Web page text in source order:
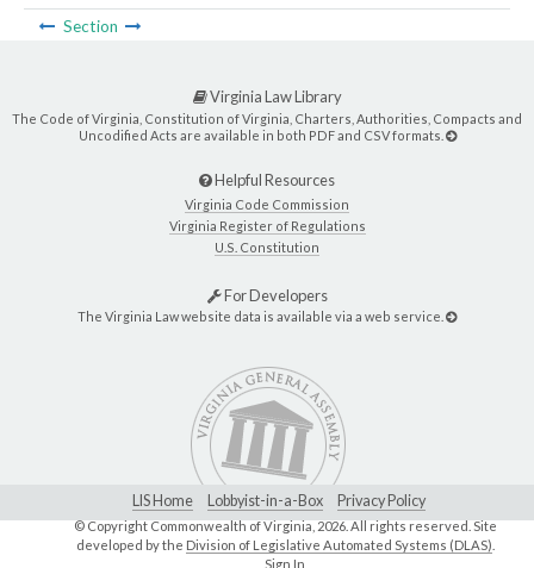
Section
Virginia Law Library
The Code of Virginia, Constitution of Virginia, Charters, Authorities, Compacts and
Uncodified Acts are available in both PDF and CSV formats.
Helpful Resources
Virginia Code Commission
Virginia Register of Regulations
U.S. Constitution
For Developers
The Virginia Law website data is available via a web service.
LIS Home Lobbyist-in-a-Box Privacy Policy
© Copyright Commonwealth of Virginia,2026. All rights reserved. Site
developed by the Division of Legislative Automated Systems (DLAS)
Sign In